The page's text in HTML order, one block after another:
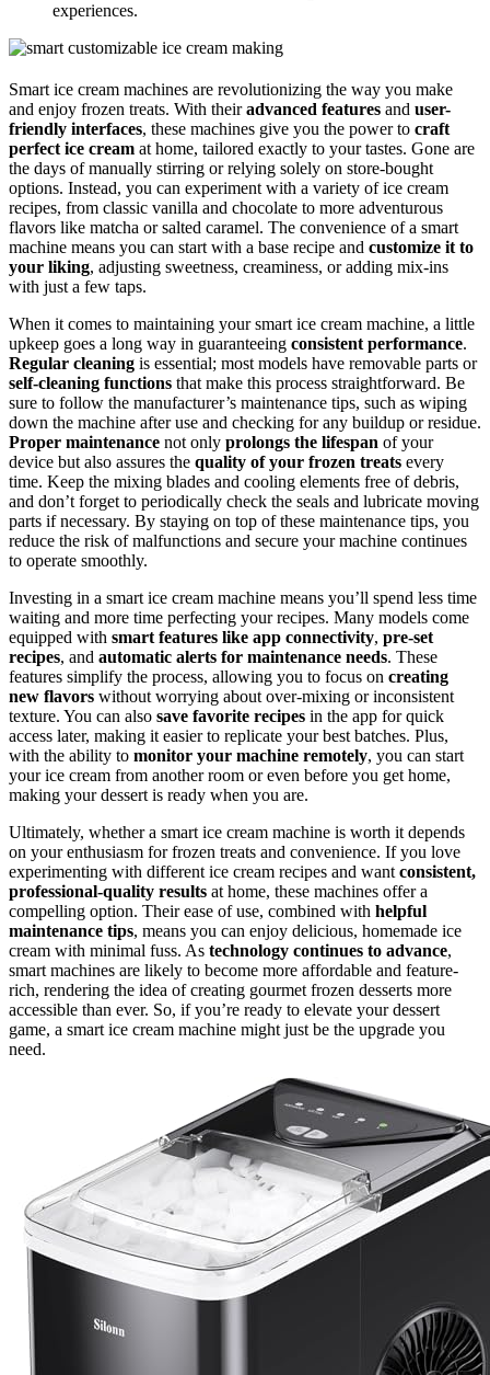
experiences.
Smart ice cream machines are revolutionizing the way you make
and enjoy frozen treats. With theiradvanced features and user-
friendly interfaces, these machines give you the power to craft
perfect ice cream at home, tailored exactly to your tastes. Gone are
the days of manually stirring or relying solely on store-bought
options. Instead, you can experiment with a variety of ice cream
recipes, from classic vanilla and chocolate to more adventurous
flavors like matcha or salted caramel. The convenience of a smart
machine means you can start with a base recipe and customize it to
your liking, adjusting sweetness, creaminess, or adding mix-ins
with just a few taps.
When it comes to maintaining your smart ice cream machine, a little
upkeep goes a long way in guaranteeing consistent performance.
Regular cleaning is essential; most models have removable parts or
self-cleaning functions that make this process straightforward. Be
sure to follow the manufacturer’s maintenance tips, such as wiping
down the machine after use and checking for any buildup or residue.
Proper maintenance not only prolongs the lifespan of your
device but also assures the quality of your frozen treats every
time. Keep the mixing blades and cooling elements free of debris,
and don’t forget to periodically check the seals and lubricate moving
parts if necessary. By staying on top of these maintenance tips, you
reduce the risk of malfunctions and secure your machine continues
to operate smoothly.
Investing in a smart ice cream machine means you’ll spend less time
waiting and more time perfecting your recipes. Many models come
equipped with smart features like app connectivity, pre-set
recipes, and automatic alerts for maintenance needs. These
features simplify the process, allowing you to focus on creating
new flavors without worrying about over-mixing or inconsistent
texture. You can also save favorite recipes in the app for quick
access later, making it easier to replicate your best batches. Plus,
with the ability to monitor your machine remotely, you can start
your ice cream from another room or even before you get home,
making your dessert is ready when you are.
Ultimately, whether a smart ice cream machine is worth it depends
on your enthusiasm for frozen treats and convenience. If you love
experimenting with different ice cream recipes and want consistent,
professional-quality results at home, these machines offer a
compelling option. Their ease of use, combined with helpful
maintenance tips, means you can enjoy delicious, homemade ice
cream with minimal fuss. As technology continues to advance,
smart machines are likely to become more affordable and feature-
rich, rendering the idea of creating gourmet frozen desserts more
accessible than ever. So, if you’re ready to elevate your dessert
game, a smart ice cream machine might just be the upgrade you
need.